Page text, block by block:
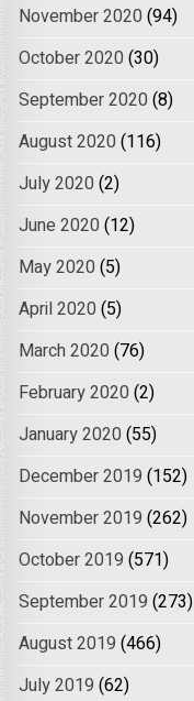
November 2020 (94)
October 2020 (30)
September 2020 (8)
August 2020 (116)
July 2020 (2)
June 2020 (12)
May 2020 (5)
April 2020 (5)
March 2020 (76)
February 2020 (2)
January 2020 (55)
December 2019 (152)
November 2019 (262)
October 2019 (571)
September 2019 (273)
August 2019 (466)
July 2019 (62)